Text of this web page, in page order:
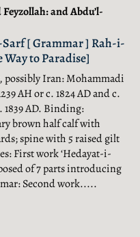
and Abdu’l-
[ Grammar ] Rah-i-
Way to Paradise]
possibly Iran: Mohammadi
AH or c. 1824 AD and c.
1839 AD. Binding:
brown half calf with
spine with 5 raised gilt
First work ‘Hedayat-i-
of 7 parts introducing
Second work.....